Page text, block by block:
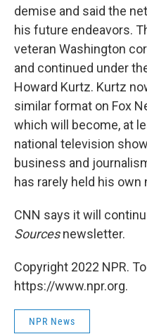
demise and said the
his future endeavors.
veteran Washington
and continued under
Howard Kurtz. Kurtz
similar format on Fox
which will become, at
national television
business and
has rarely held his
CNN says it will
Sourcesnewsletter.
Copyright 2022 NPR.
https://www.npr.org.
NPR News